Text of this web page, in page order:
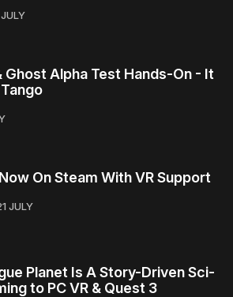
Ghost Alpha Test Hands-On - It
On Steam With VR Support
JULY
Planet Is A Story-Driven Sci-
to PC VR & Quest 3